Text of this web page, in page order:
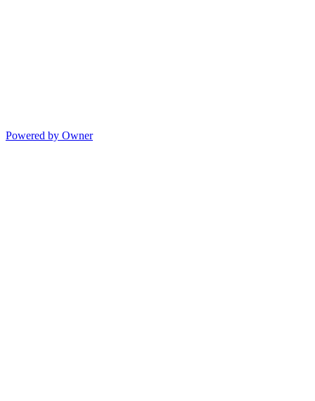
Powered by Owner